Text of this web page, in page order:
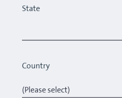
State
Country